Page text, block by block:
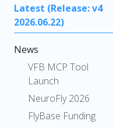
Latest (Release: v4
2026.06.22)
News
VFB MCP Tool
Launch
NeuroFly 2026
FlyBase Funding